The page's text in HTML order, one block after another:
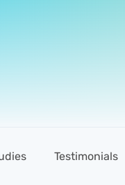
Testimonials